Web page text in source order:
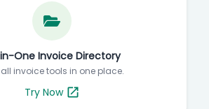
One Invoice Directory
all invoice tools in one place.
Try Now